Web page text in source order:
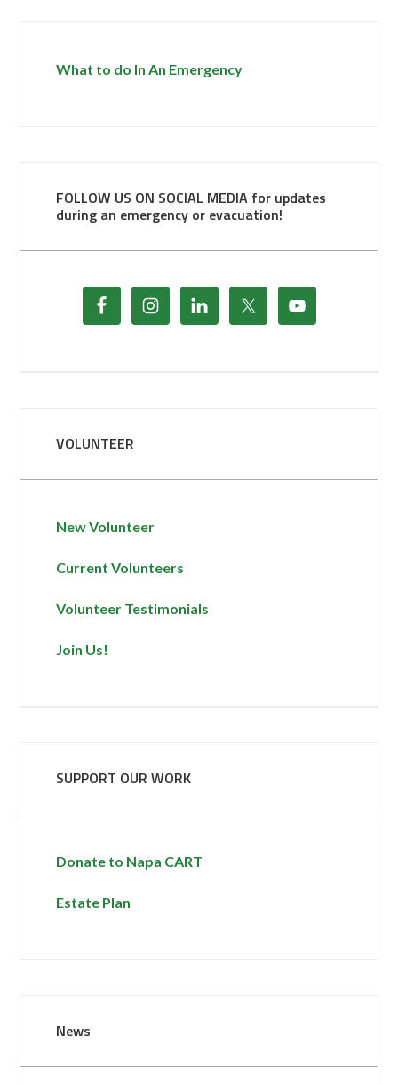
What to do In An Emergency
FOLLOW US ON SOCIAL MEDIA for updates
during an emergency or evacuation!
VOLUNTEER
New Volunteer
Current Volunteers
Volunteer Testimonials
Join Us!
SUPPORT OUR WORK
Donate to Napa CART
Estate Plan
News